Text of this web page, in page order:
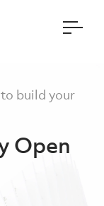
build your
Open